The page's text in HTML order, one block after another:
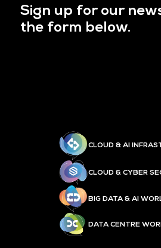
Sign up for our
the form below.
CLOUD & AI
CLOUD & CYBER
BIG DATA & AI
DATA CENTRE